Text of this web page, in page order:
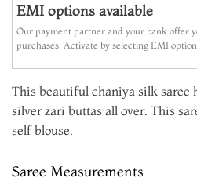
EMI options available
Our payment partner and your bank offer
purchases. Activate by selecting EMI
This beautiful chaniya silk saree
silver zari buttas all over. This
self blouse.
Saree Measurements